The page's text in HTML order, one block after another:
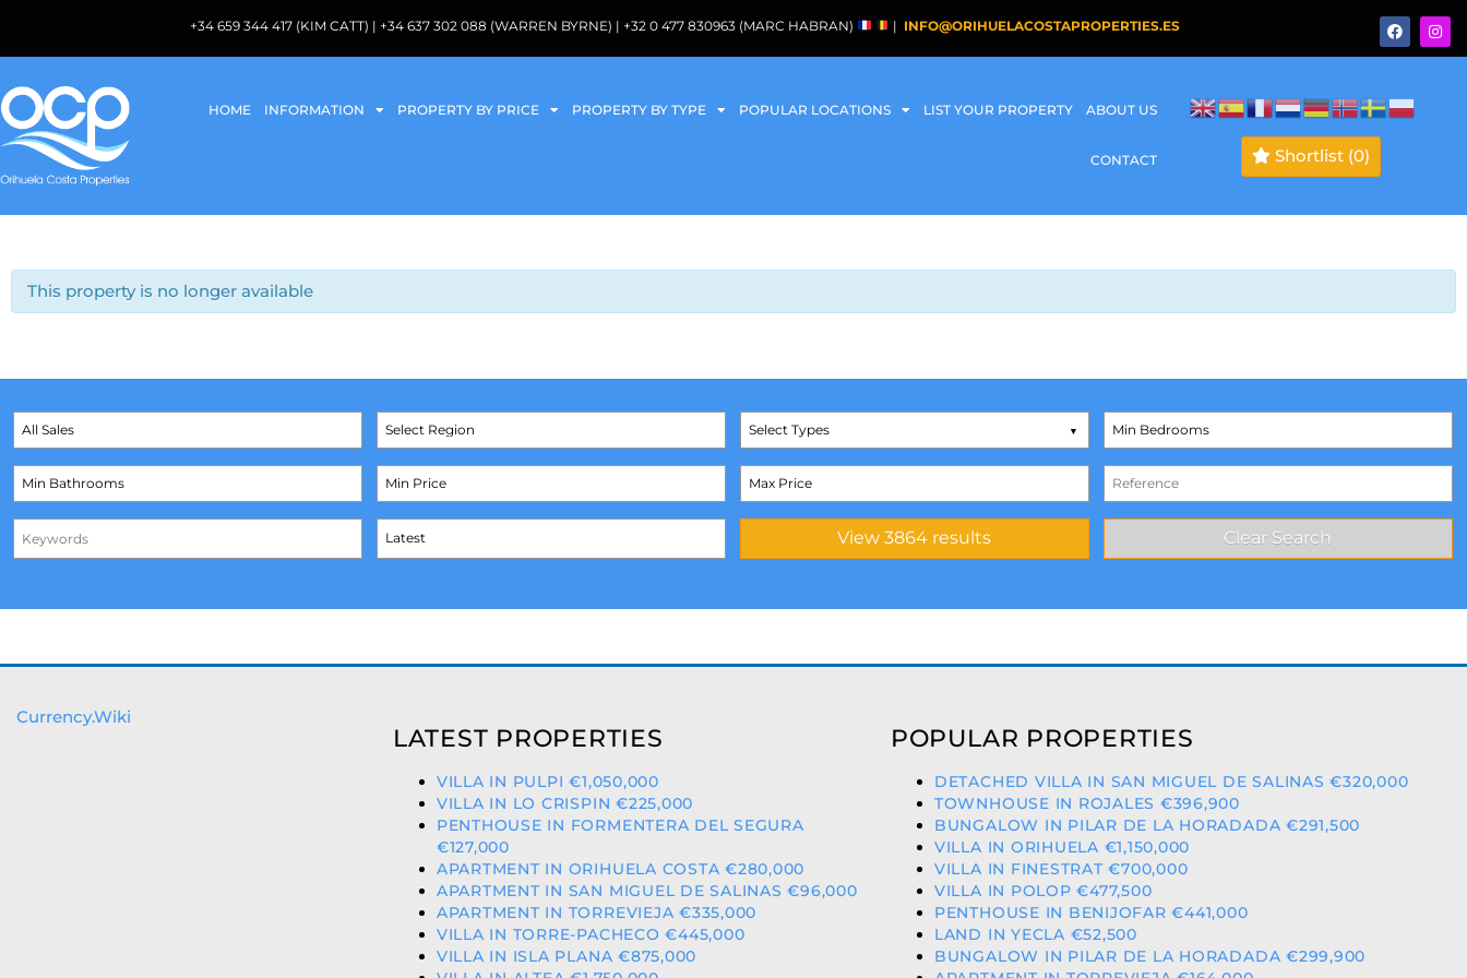
+34 659 344 417 (KIM CATT) | +34 637 302 088 (WARREN BYRNE) | +32 0 477 830963 (MARC HABRAN) | INFO@ORIHUELACOSTAPROPERTIES.ES
HOME INFORMATION PROPERTY BY PRICE PROPERTY BY TYPE POPULAR LOCATIONS LIST YOUR PROPERTY ABOUT US
CONTACT Shortlist (0)
This property is no longer available
Select Types
Currency.Wiki
LATEST PROPERTIES
VILLA IN PULPI €1,050,000
VILLA IN LO CRISPIN €225,000
PENTHOUSE IN FORMENTERA DEL SEGURA
€127,000
APARTMENT IN ORIHUELA COSTA €280,000
APARTMENT IN SAN MIGUEL DE SALINAS €96,000
APARTMENT IN TORREVIEJA €335,000
VILLA IN TORRE-PACHECO €445,000
VILLA IN ISLA PLANA €875,000
POPULAR PROPERTIES
DETACHED VILLA IN SAN MIGUEL DE SALINAS €320,000
TOWNHOUSE IN ROJALES €396,900
BUNGALOW IN PILAR DE LA HORADADA €291,500
VILLA IN ORIHUELA €1,150,000
VILLA IN FINESTRAT €700,000
VILLA IN POLOP €477,500
PENTHOUSE IN BENIJOFAR €441,000
LAND IN YECLA €52,500
BUNGALOW IN PILAR DE LA HORADADA €299,900